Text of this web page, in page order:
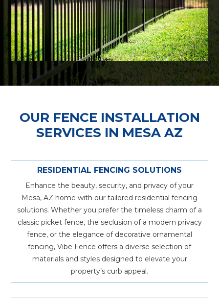
OUR FENCE INSTALLATION
SERVICES IN MESA AZ
RESIDENTIAL FENCING SOLUTIONS
Enhance the beauty, security, and privacy of your
Mesa, AZ home with our tailored residential fencing
solutions. Whether you prefer the timeless charm of a
classic picket fence, the seclusion of a modern privacy
fence, or the elegance of decorative ornamental
fencing, Vibe Fence offers a diverse selection of
materials and styles designed to elevate your
property’s curb appeal.